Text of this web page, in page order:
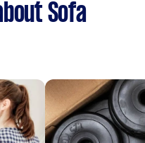
Sofa